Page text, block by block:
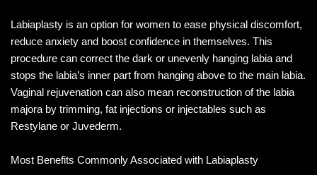
Labiaplasty is an option for women to ease physical discomfort,
reduce anxiety and boost confidence in themselves. This
procedure can correct the dark or unevenly hanging labia and
stops the labia’s inner part from hanging above to the main labia.
Vaginal rejuvenation can also mean reconstruction of the labia
majora by trimming, fat injections or injectables such as
Restylane or Juvederm.
Most Benefits Commonly Associated with Labiaplasty